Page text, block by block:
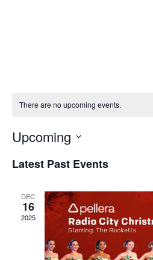
There are no upcoming events.
Upcoming
date.
Latest Past Events
DEC
16
2025